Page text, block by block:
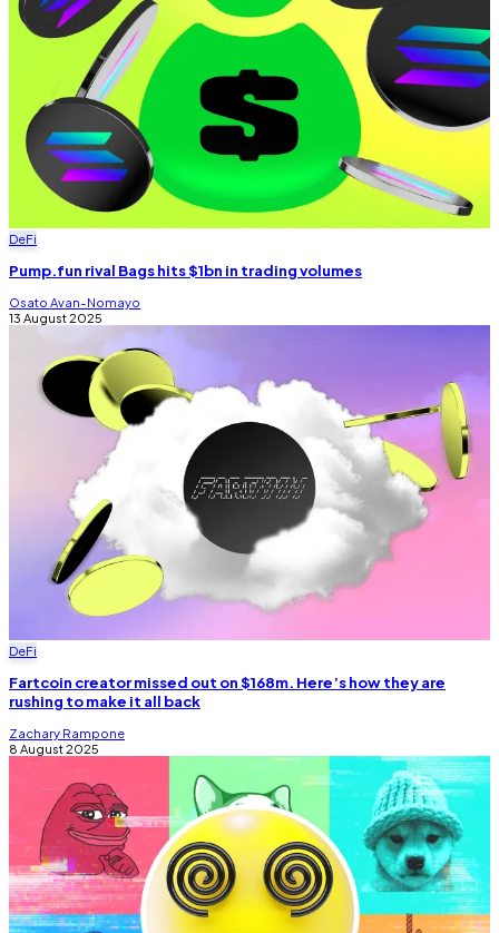
DeFi
Pump.fun rival Bags hits $1bn in trading volumes
Osato Avan-Nomayo
13 August 2025
DeFi
Fartcoin creator missed out on $168m. Here’s how they are
rushing to make it all back
Zachary Rampone
8 August 2025